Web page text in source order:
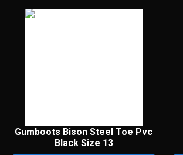
Gumboots Bison Steel Toe Pvc
Black Size 13